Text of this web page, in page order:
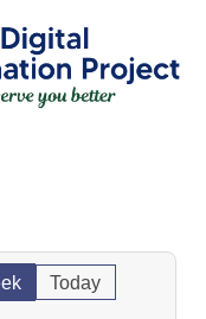
Today